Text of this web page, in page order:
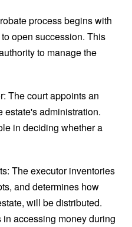
process begins with
open succession. This
to manage the
The court appoints an
estate's administration.
in deciding whether a
The executor inventories
and determines how
will be distributed.
accessing money during